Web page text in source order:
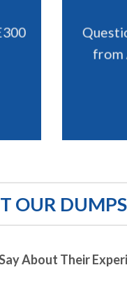
from
OUR DUMPS
About Their